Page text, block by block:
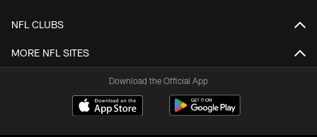
NFL CLUBS
MORE NFL SITES
Download the Official App